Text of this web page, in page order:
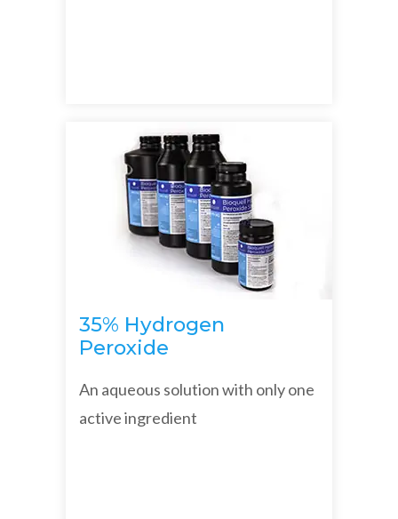
35% Hydrogen
Peroxide
An aqueous solution with only one
active ingredient